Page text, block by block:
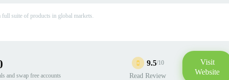
full suite of products in global markets.
and swap free accounts
9.5/10
Read Review
Visit
Website